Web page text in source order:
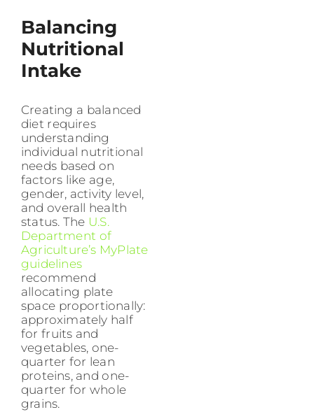
Balancing
Nutritional
Intake
Creating a balanced
diet requires
understanding
individual nutritional
needs based on
factors like age,
gender, activity level,
and overall health
status. The U.S.
Department of
Agriculture’s MyPlate
guidelines
recommend
allocating plate
space proportionally:
approximately half
for fruits and
vegetables, one-
quarter for lean
proteins, and one-
quarter for whole
grains.